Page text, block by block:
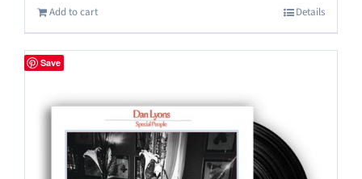
Add to cart Details
Save